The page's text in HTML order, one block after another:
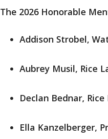
The 2026 Honorable
Addison Strobel,
Aubrey Musil, Rice
Declan Bednar,
Ella Kanzelberger,